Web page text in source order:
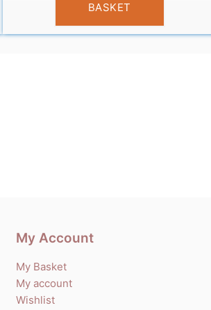
BASKET
My Account
My Basket
My account
Wishlist